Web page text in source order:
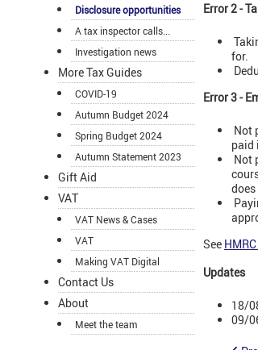
Disclosure opportunities
A tax inspector calls...
Investigation news
More Tax Guides
COVID-19
Autumn Budget 2024
Spring Budget 2024
Autumn Statement 2023
Gift Aid
VAT
VAT News & Cases
VAT
Making VAT Digital
Contact Us
About
Meet the team
Error 2 -
for.
Error 3 -
Not
paid
Not
does
See
Updates
18/
09/